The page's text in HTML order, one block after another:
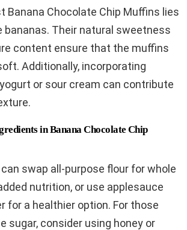
Banana Chocolate Chip Muffins lies
bananas. Their natural sweetness
content ensure that the muffins
Additionally, incorporating
or sour cream can contribute
in Banana Chocolate Chip
swap all-purpose flour for whole
nutrition, or use applesauce
for a healthier option. For those
sugar, consider using honey or